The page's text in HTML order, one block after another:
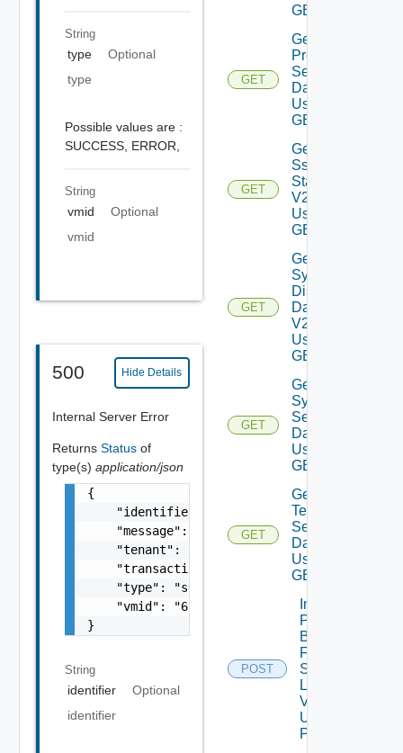
String
type
Optional
type
Possible values are :
SUCCESS, ERROR,
String
vmid
Optional
vmid
500 Hide Details
Internal Server Error
Returns Status of
type(s) application/json
{
    "identifier": "string",
    "message": "string",
    "tenant": "string",
    "transactionId": "string",
    "type": "string",
"vmid": "6c9fca27-678d-4e79-9a0f-
}
String
identifier
Optional
identifier
GET
GET
Get
Proxy
Settings
Data V2
Using
GET
GET
Get
Ssh
Status
V2
Using
GET
GET
Get
System
Disks
Data
V2
Using
GET
GET
Get
System
Settings
Data V2
Using
GET
GET
Get
Telemetry
Settings
Data V2
Using
GET
POST
Import
Patch
Binaries
From
Source
Location
V2
Using
POST